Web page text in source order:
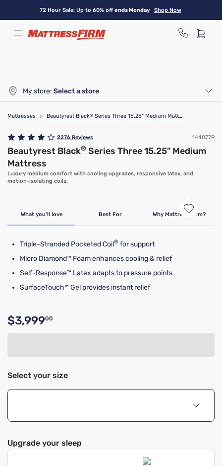
content
72 Hour Sale: Up to 60% offends Monday Shop Now
My store: Select a store
Mattresses > Beautyrest Black® Series Three 15.25" Medium Mattress
2276 Reviews 144077P
Beautyrest Black® Series Three 15.25" Medium
Mattress
Luxury medium comfort with cooling upgrades, responsive latex, and
motion-isolating coils.
What you'll love Best For Why Mattress Firm?
Triple-Stranded Pocketed Coil® for support
Micro Diamond™ Foam enhances cooling & relief
Self-Response™ Latex adapts to pressure points
SurfaceTouch™ Gel provides instant relief
Original price $3,999.00
$3,99900
Select your size
Upgrade your sleep